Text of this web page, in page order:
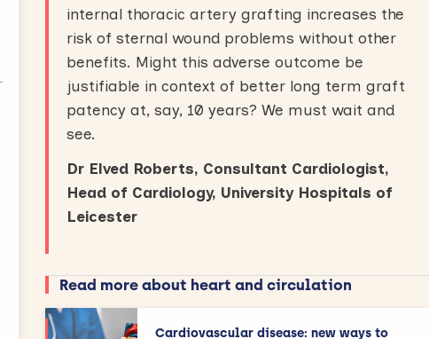
internal thoracic artery grafting increases the
risk of sternal wound problems without other
benefits. Might this adverse outcome be
justifiable in context of better long term graft
patency at, say, 10 years? We must wait and
see.
Dr Elved Roberts, Consultant Cardiologist,
Head of Cardiology, University Hospitals of
Leicester
Read more about heart and circulation
Cardiovascular disease: new ways to